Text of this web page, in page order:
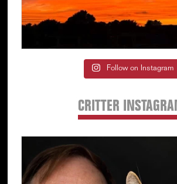
Follow on Instagram
CRITTER